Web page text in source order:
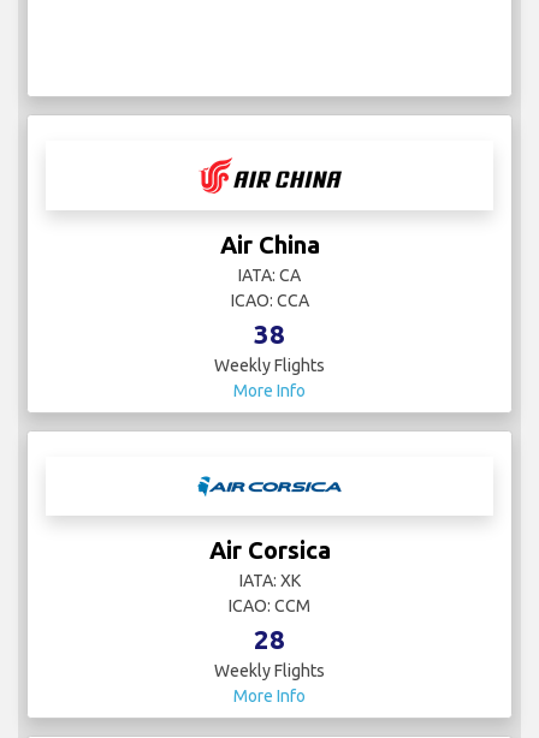
Air China
IATA: CA
ICAO: CCA
38
Weekly Flights
More Info
Air Corsica
IATA: XK
ICAO: CCM
28
Weekly Flights
More Info